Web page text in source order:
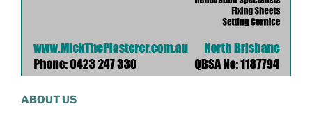
ABOUT US